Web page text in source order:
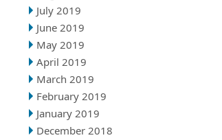
July 2019
June 2019
May 2019
April 2019
March 2019
February 2019
January 2019
December 2018